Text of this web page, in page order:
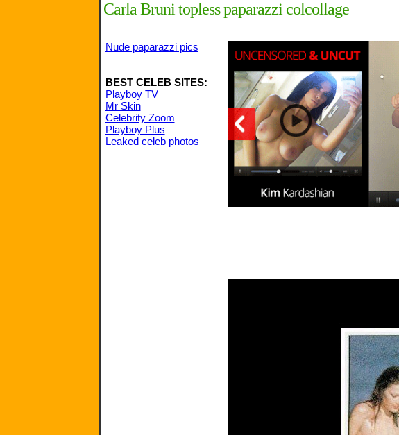
Carla Bruni topless paparazzi colcollage
Nude paparazzi pics
BEST CELEB SITES:
Playboy TV
Mr Skin
Celebrity Zoom
Playboy Plus
Leaked celeb photos